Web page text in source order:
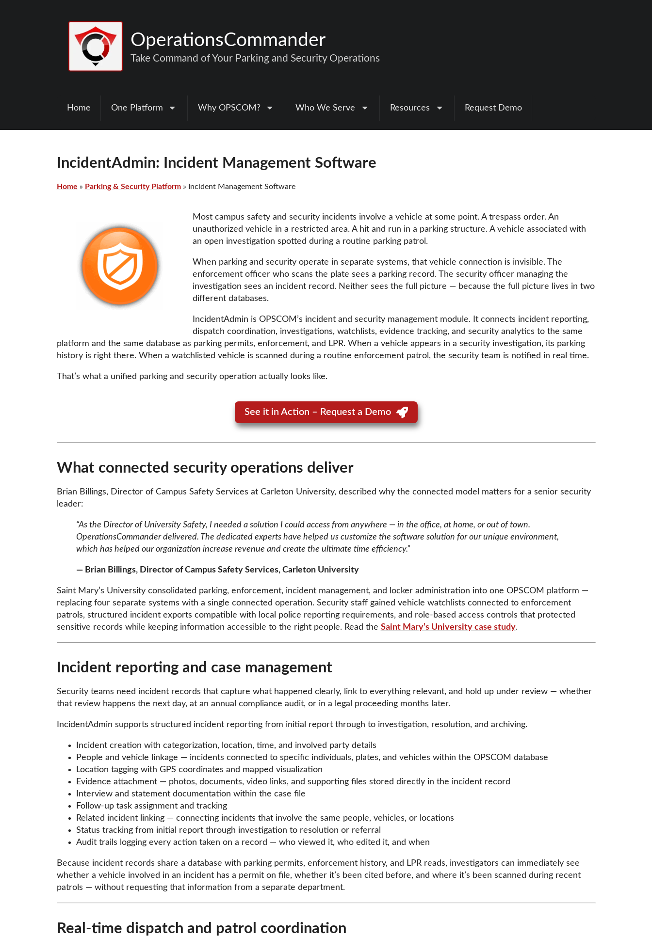
OperationsCommander
Take Command of Your Parking and Security Operations
Home One Platform Why OPSCOM? Who We Serve Resources Request Demo
IncidentAdmin: Incident Management Software
Home » Parking & Security Platform» Incident Management Software
Most campus safety and security incidents involve a vehicle at some point. A trespass order. An
unauthorized vehicle in a restricted area. A hit and run in a parking structure. A vehicle associated with
an open investigation spotted during a routine parking patrol.
When parking and security operate in separate systems, that vehicle connection is invisible. The
enforcement officer who scans the plate sees a parking record. The security officer managing the
investigation sees an incident record. Neither sees the full picture — because the full picture lives in two
different databases.
IncidentAdmin is OPSCOM’s incident and security management module. It connects incident reporting,
dispatch coordination, investigations, watchlists, evidence tracking, and security analytics to the same
platform and the same database as parking permits, enforcement, and LPR. When a vehicle appears in a security investigation, its parking
history is right there. When a watchlisted vehicle is scanned during a routine enforcement patrol, the security team is notified in real time.
That’s what a unified parking and security operation actually looks like.
See it in Action – Request a Demo
What connected security operations deliver
Brian Billings, Director of Campus Safety Services at Carleton University, described why the connected model matters for a senior security
leader:
“As the Director of University Safety, I needed a solution I could access from anywhere — in the office, at home, or out of town.
OperationsCommander delivered. The dedicated experts have helped us customize the software solution for our unique environment,
which has helped our organization increase revenue and create the ultimate time efficiency.”
— Brian Billings, Director of Campus Safety Services, Carleton University
Saint Mary’s University consolidated parking, enforcement, incident management, and locker administration into one OPSCOM platform —
replacing four separate systems with a single connected operation. Security staff gained vehicle watchlists connected to enforcement
patrols, structured incident exports compatible with local police reporting requirements, and role-based access controls that protected
sensitive records while keeping information accessible to the right people. Read the Saint Mary’s University case study.
Incident reporting and case management
Security teams need incident records that capture what happened clearly, link to everything relevant, and hold up under review — whether
that review happens the next day, at an annual compliance audit, or in a legal proceeding months later.
IncidentAdmin supports structured incident reporting from initial report through to investigation, resolution, and archiving.
Incident creation with categorization, location, time, and involved party details
People and vehicle linkage — incidents connected to specific individuals, plates, and vehicles within the OPSCOM database
Location tagging with GPS coordinates and mapped visualization
Evidence attachment — photos, documents, video links, and supporting files stored directly in the incident record
Interview and statement documentation within the case file
Follow-up task assignment and tracking
Related incident linking — connecting incidents that involve the same people, vehicles, or locations
Status tracking from initial report through investigation to resolution or referral
Audit trails logging every action taken on a record — who viewed it, who edited it, and when
Because incident records share a database with parking permits, enforcement history, and LPR reads, investigators can immediately see
whether a vehicle involved in an incident has a permit on file, whether it’s been cited before, and where it’s been scanned during recent
patrols — without requesting that information from a separate department.
Real-time dispatch and patrol coordination